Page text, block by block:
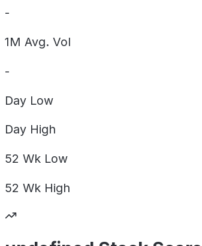
-
1M Avg. Vol
-
Day Low
Day High
52 Wk Low
52 Wk High